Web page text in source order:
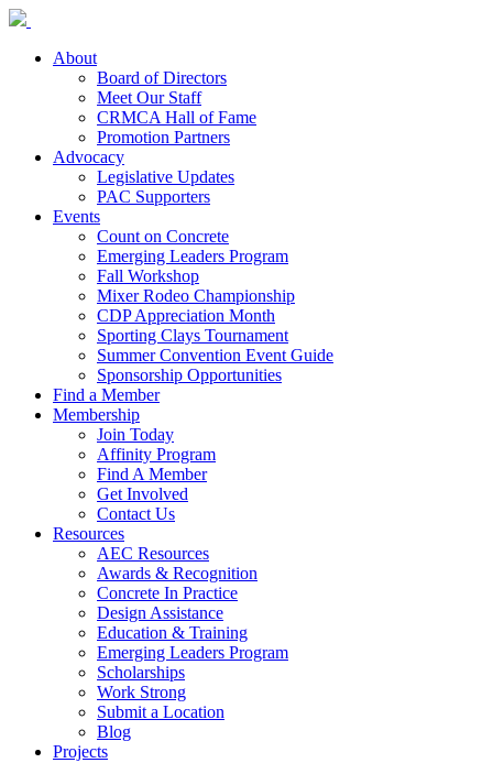
About
Board of Directors
Meet Our Staff
CRMCA Hall of Fame
Promotion Partners
Advocacy
Legislative Updates
PAC Supporters
Events
Count on Concrete
Emerging Leaders Program
Fall Workshop
Mixer Rodeo Championship
CDP Appreciation Month
Sporting Clays Tournament
Summer Convention Event Guide
Sponsorship Opportunities
Find a Member
Membership
Join Today
Affinity Program
Find A Member
Get Involved
Contact Us
Resources
AEC Resources
Awards & Recognition
Concrete In Practice
Design Assistance
Education & Training
Emerging Leaders Program
Scholarships
Work Strong
Submit a Location
Blog
Projects